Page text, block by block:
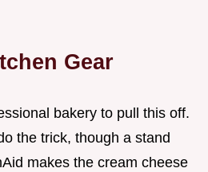
Gear
bakery to pull this off.
the trick, though a stand
makes the cream cheese